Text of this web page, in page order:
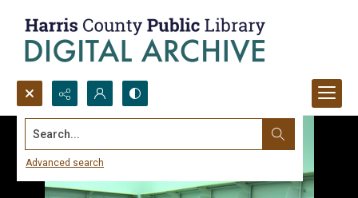
Search...
Advanced search